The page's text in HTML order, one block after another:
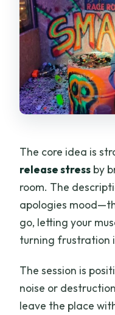
The core idea is
release stress by
room. The
apologies
go, letting your
turning frustration
The session is
noise or
leave the place